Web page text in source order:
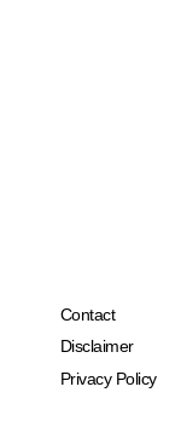
Contact
Disclaimer
Privacy Policy